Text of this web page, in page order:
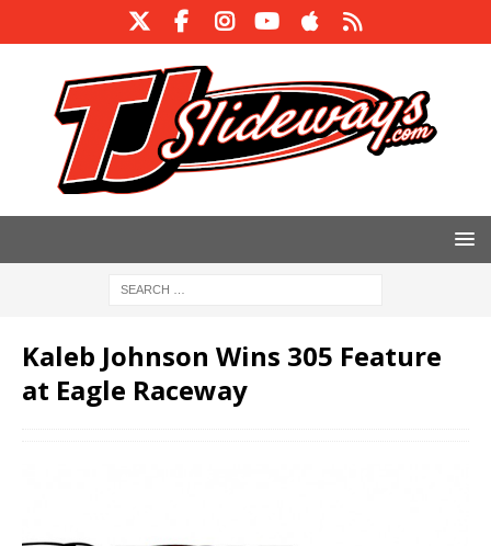
Kaleb Johnson Wins 305 Feature
at Eagle Raceway